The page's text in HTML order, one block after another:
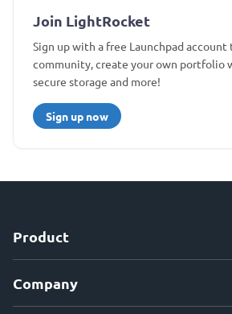
Join LightRocket
Sign up with a free Launchpad
community, create your own portfolio
secure storage and more!
Sign up now
Product
Company